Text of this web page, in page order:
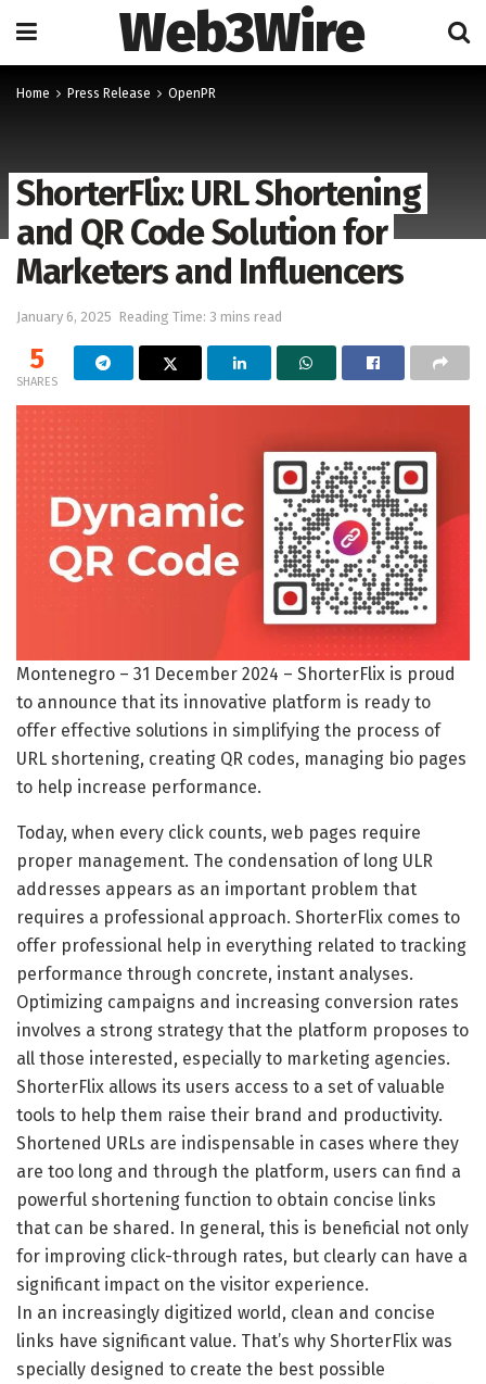
Web3Wire
Home Press Release OpenPR
ShorterFlix: URL Shortening
and QR Code Solution for
Marketers and Influencers
January 6, 2025 Reading Time: 3 mins read
5
SHARES
Montenegro – 31 December 2024 – ShorterFlix is proud
to announce that its innovative platform is ready to
offer effective solutions in simplifying the process of
URL shortening, creating QR codes, managing bio pages
to help increase performance.
Today, when every click counts, web pages require
proper management. The condensation of long ULR
addresses appears as an important problem that
requires a professional approach. ShorterFlix comes to
offer professional help in everything related to tracking
performance through concrete, instant analyses.
Optimizing campaigns and increasing conversion rates
involves a strong strategy that the platform proposes to
all those interested, especially to marketing agencies.
ShorterFlix allows its users access to a set of valuable
tools to help them raise their brand and productivity.
Shortened URLs are indispensable in cases where they
are too long and through the platform, users can find a
powerful shortening function to obtain concise links
that can be shared. In general, this is beneficial not only
for improving click-through rates, but clearly can have a
significant impact on the visitor experience.
In an increasingly digitized world, clean and concise
links have significant value. That’s why ShorterFlix was
specially designed to create the best possible